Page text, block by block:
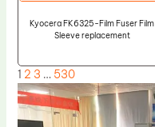
Kyocera FK6325-Film Fuser Film
Sleeve replacement
1 2 3 … 530